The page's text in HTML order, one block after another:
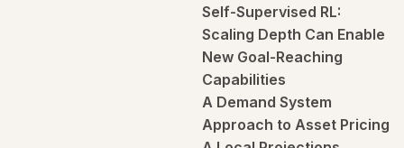
Self-Supervised RL:
Scaling Depth Can Enable
New Goal-Reaching
Capabilities
A Demand System
Approach to Asset Pricing